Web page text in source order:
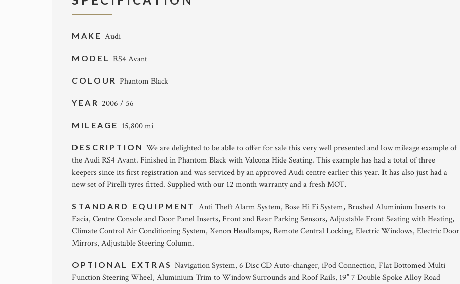
MAKE Audi
MODEL RS4 Avant
COLOUR Phantom Black
YEAR 2006 / 56
MILEAGE 15,800 mi
DESCRIPTIONWe are delighted to be able to offer for sale this very well presented and low mileage example of
the Audi RS4 Avant. Finished in Phantom Black with Valcona Hide Seating. This example has had a total of three
keepers since its first registration and was serviced by an approved Audi centre earlier this year. It has also just had a
new set of Pirelli tyres fitted. Supplied with our 12 month warranty and a fresh MOT.
STANDARD EQUIPMENT Anti Theft Alarm System, Bose Hi Fi System, Brushed Aluminium Inserts to
Facia, Centre Console and Door Panel Inserts, Front and Rear Parking Sensors, Adjustable Front Seating with Heating,
Climate Control Air Conditioning System, Xenon Headlamps, Remote Central Locking, Electric Windows, Electric Door
Mirrors, Adjustable Steering Column.
OPTIONAL EXTRASNavigation System, 6 Disc CD Auto-changer, iPod Connection, Flat Bottomed Multi
Function Steering Wheel, Aluminium Trim to Window Surrounds and Roof Rails, 19” 7 Double Spoke Alloy Road